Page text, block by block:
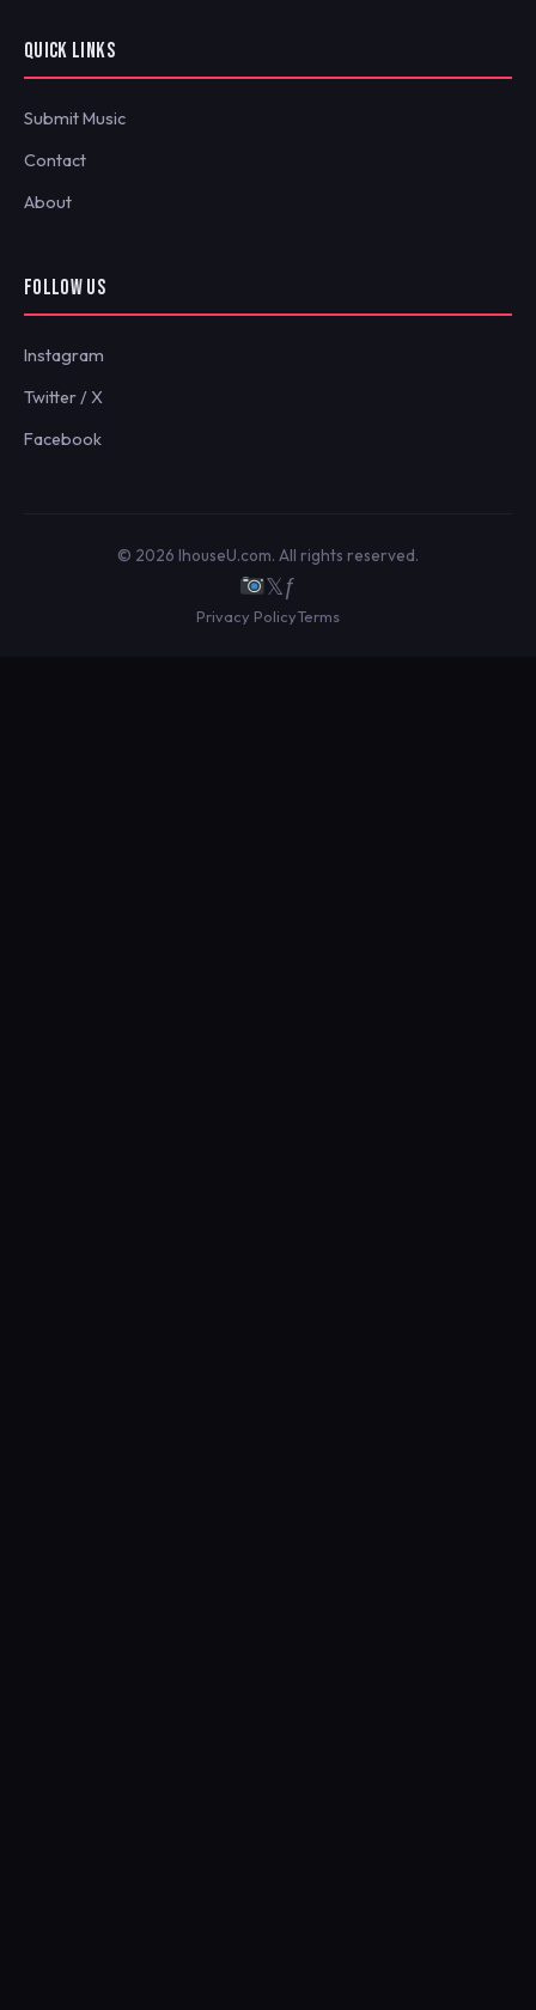
QUICK LINKS
Submit Music
Contact
About
FOLLOW US
Instagram
Twitter / X
Facebook
© 2026 IhouseU.com. All rights reserved.
𝕏ƒ
Privacy PolicyTerms